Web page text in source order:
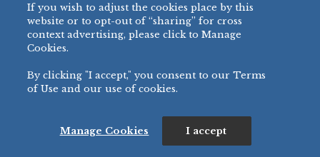
Vegetable Dumpling
(96g)
60689
0.8 oz Pork & Vegetable
Dumpling
3.38
4 Pieces
(96g)
60582
0.8 oz Chicken Teriyaki
Lemongrass Potsticker
4 Pieces
(92g)
4 pieces
If you wish to adjust the cookies place by this
website or to opt-out of “sharing” for cross
context advertising, please click to Manage
Cookies.
By clicking "I accept," you consent to our Terms
of Use and our use of cookies.
Manage Cookies I accept